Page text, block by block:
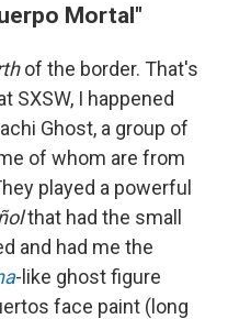
Mortal"
of the border. That's
SXSW, I happened
Ghost, a group of
of whom are from
played a powerful
that had the small
and had me the
-like ghost figure
face paint (long